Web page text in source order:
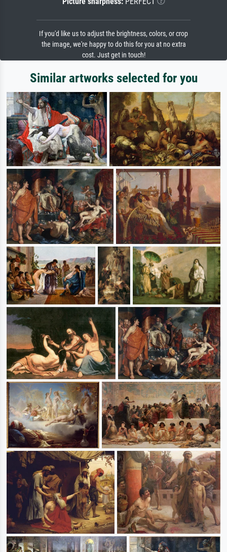
If you'd like us to adjust the brightness, colors, or crop
the image, we're happy to do this for you at no extra
cost. Just get in touch!
Similar artworks selected for you